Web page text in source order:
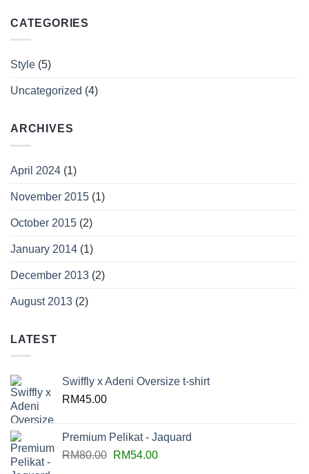
CATEGORIES
Style (5)
Uncategorized (4)
ARCHIVES
April 2024 (1)
November 2015 (1)
October 2015 (2)
January 2014 (1)
December 2013 (2)
August 2013 (2)
LATEST
Swiffly x Adeni Oversize t-shirt
RM45.00
Premium Pelikat - Jaquard
RM80.00 RM54.00